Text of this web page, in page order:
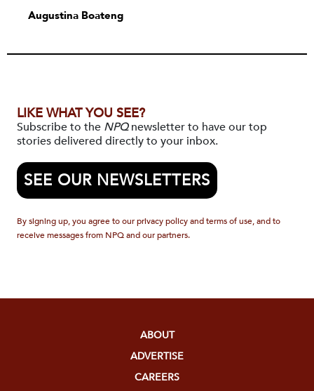
Augustina Boateng
LIKE WHAT YOU SEE?
Subscribe to the NPQnewsletter to have our top
stories delivered directly to your inbox.
SEE OUR NEWSLETTERS
By signing up, you agree to our privacy policy and terms of use, and to
receive messages from NPQ and our partners.
ABOUT
ADVERTISE
CAREERS